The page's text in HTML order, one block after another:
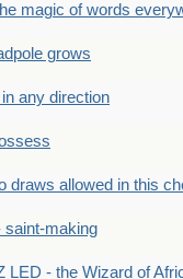
magic of words
grows
any direction
draws allowed in this
saint-making
LED - the Wizard of